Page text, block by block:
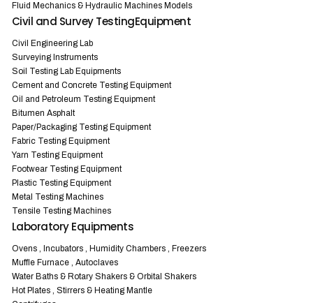
Fluid Mechanics & Hydraulic Machines Models
Civil and Survey TestingEquipment
Civil Engineering Lab
Surveying Instruments
Soil Testing Lab Equipments
Cement and Concrete Testing Equipment
Oil and Petroleum Testing Equipment
Bitumen Asphalt
Paper/Packaging Testing Equipment
Fabric Testing Equipment
Yarn Testing Equipment
Footwear Testing Equipment
Plastic Testing Equipment
Metal Testing Machines
Tensile Testing Machines
Laboratory Equipments
Ovens , Incubators , Humidity Chambers , Freezers
Muffle Furnace , Autoclaves
Water Baths & Rotary Shakers & Orbital Shakers
Hot Plates , Stirrers & Heating Mantle